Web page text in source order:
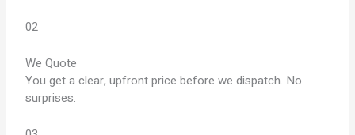
02
We Quote
You get a clear, upfront price before we dispatch. No
surprises.